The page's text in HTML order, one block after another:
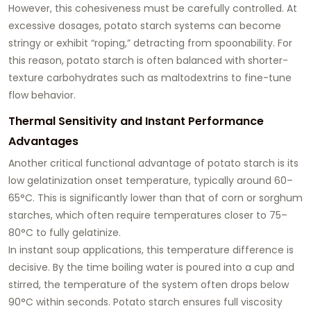
However, this cohesiveness must be carefully controlled. At
excessive dosages, potato starch systems can become
stringy or exhibit “roping,” detracting from spoonability. For
this reason, potato starch is often balanced with shorter-
texture carbohydrates such as maltodextrins to fine-tune
flow behavior.
Thermal Sensitivity and Instant Performance
Advantages
Another critical functional advantage of potato starch is its
low gelatinization onset temperature, typically around 60–
65°C. This is significantly lower than that of corn or sorghum
starches, which often require temperatures closer to 75–
80°C to fully gelatinize.
In instant soup applications, this temperature difference is
decisive. By the time boiling water is poured into a cup and
stirred, the temperature of the system often drops below
90°C within seconds. Potato starch ensures full viscosity